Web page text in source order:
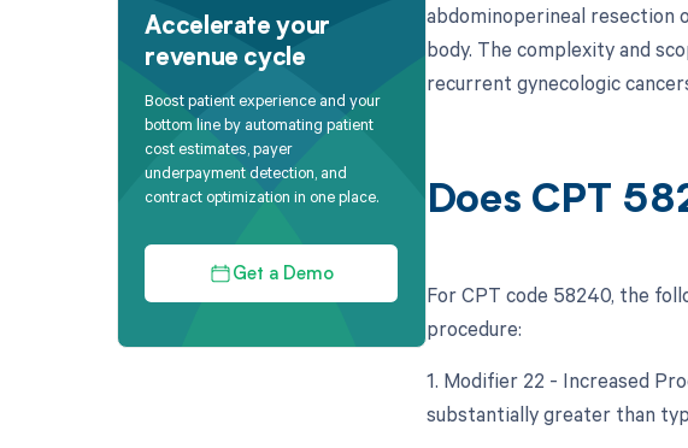
Accelerate your
revenue cycle
Boost patient experience and your
bottom line by automating patient
cost estimates, payer
underpayment detection, and
contract optimization in one place.
Get a Demo
abdominoperineal resection
body. The complexity and
recurrent gynecologic
Does CPT
For CPT code 58240, the
procedure:
1. Modifier 22 - Increased
substantially greater than